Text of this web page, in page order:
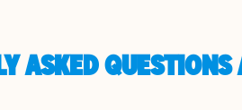
ASKED